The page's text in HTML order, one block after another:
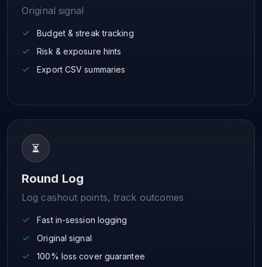
Original signal
Budget & streak tracking
Risk & exposure hints
Export CSV summaries
Round Log
Log cashout points, track outcomes
Fast in-session logging
Original signal
100% loss cover guarantee